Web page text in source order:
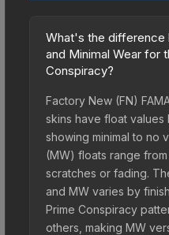
What's the
and Minimal Wear for
Conspiracy?
Factory New (FN)
skins have float values
showing minimal to no
(MW) floats range
scratches or fading.
and MW varies by
Prime Conspiracy
others, making MW